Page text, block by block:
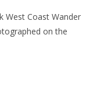
West Coast Wander
on the